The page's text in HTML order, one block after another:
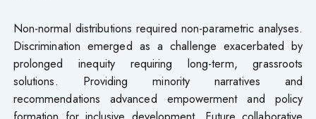
Non-normal distributions required non-parametric analyses.
Discrimination emerged as a challenge exacerbated by
prolonged inequity requiring long-term, grassroots
solutions. Providing minority narratives and
recommendations advanced empowerment and policy